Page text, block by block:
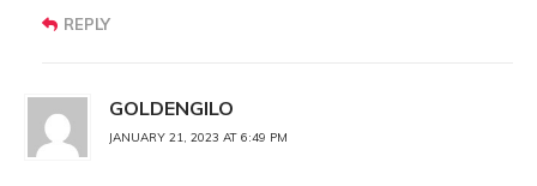
REPLY
GOLDENGILO
JANUARY 21, 2023 AT 6:49 PM